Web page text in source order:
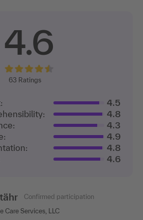
4.6
63 Ratings
4.5
4.8
4.3
4.9
4.8
4.6
Confirmed participation
Care Services, LLC